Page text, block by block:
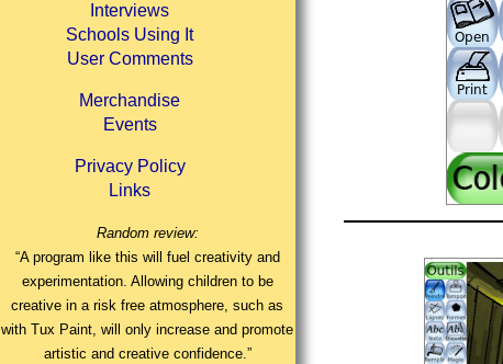
Interviews
Schools Using It
User Comments
Merchandise
Events
Privacy Policy
Links
Random review:
“A program like this will fuel creativity and
experimentation. Allowing children to be
creative in a risk free atmosphere, such as
with Tux Paint, will only increase and promote
artistic and creative confidence.”